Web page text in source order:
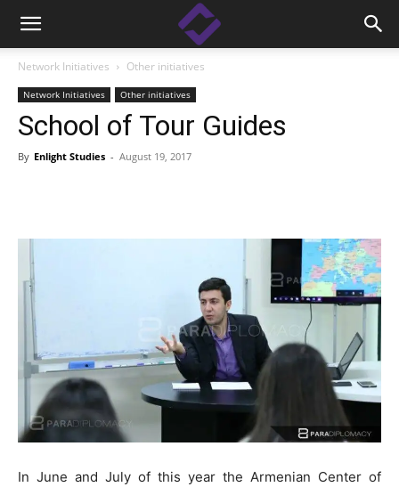
Network Initiatives Other initiatives
Network Initiatives Other initiatives
School of Tour Guides
By Enlight Studies - August 19, 2017
In June and July of this year the Armenian Center of